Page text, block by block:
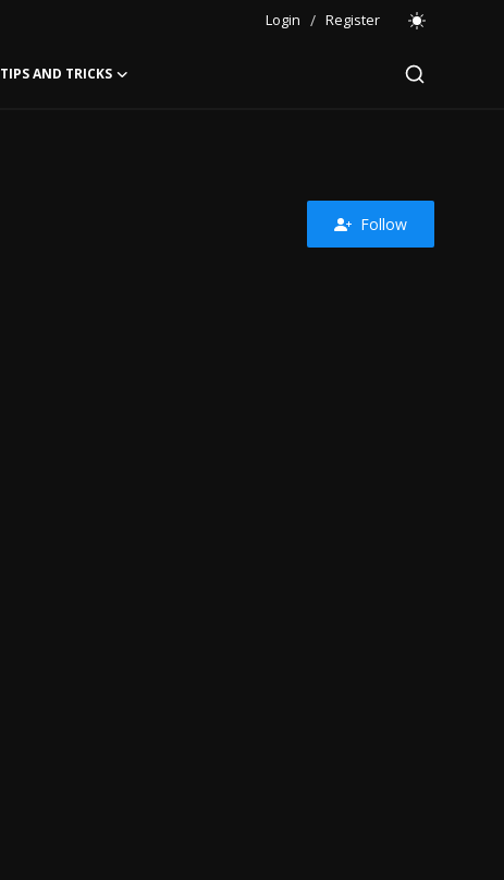
Login / Register
TIPS AND TRICKS
Follow